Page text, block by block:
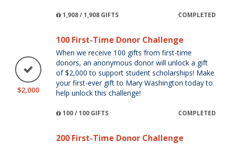
1,908 / 1,908 GIFTS COMPLETED
$2,000
100 First-Time Donor Challenge
When we receive 100 gifts from first-time
donors, an anonymous donor will unlock a gift
of $2,000 to support student scholarships! Make
your first-ever gift to Mary Washington today to
help unlock this challenge!
100 / 100 GIFTS COMPLETED
200 First-Time Donor Challenge